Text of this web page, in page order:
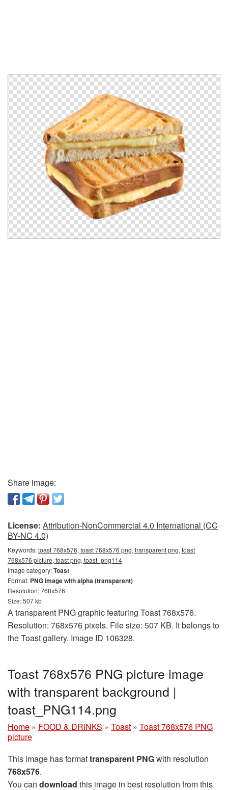
Share image:
License: Attribution-NonCommercial 4.0 International (CC
BY-NC 4.0)
Keywords:toast 768x576, toast 768x576 png, transparent png, toast
768x576 picture, toast png, toast_png114
Image category:Toast
Format: PNG image with alpha (transparent)
Resolution: 768x576
Size: 507 kb
A transparent PNG graphic featuring Toast 768x576.
Resolution: 768x576 pixels. File size: 507 KB. It belongs to
the Toast gallery. Image ID 106328.
Toast 768x576 PNG picture image
with transparent background |
toast_PNG114.png
Home » FOOD & DRINKS » Toast » Toast 768x576 PNG
picture
This image has formattransparent PNGwith resolution
768x576.
You can download this image in best resolution from this